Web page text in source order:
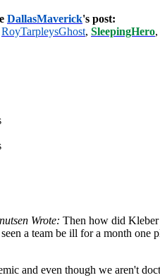
DallasMaverick's post:
RoyTarpleysGhost, SleepingHero,
Wrote: Then how did Kleber
a team be ill for a month one
and even though we aren't